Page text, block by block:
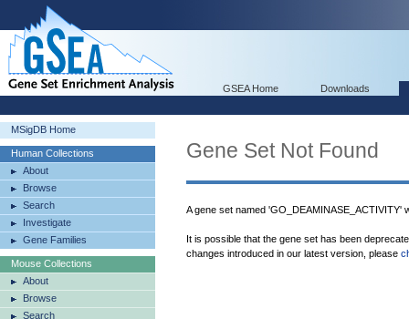
GSEA Home Downloads
MSigDB Home
Human Collections
About
Browse
Search
Investigate
Gene Families
Mouse Collections
About
Browse
Search
Gene Set Not Found
A gene set named 'GO_DEAMINASE_ACTIVITY'
It is possible that the gene set has been
changes introduced in our latest version, please